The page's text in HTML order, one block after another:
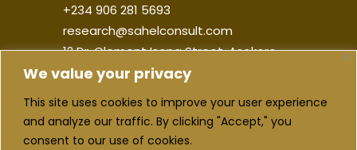
We value your privacy
This site uses cookies to improve your user experience
and analyze our traffic. By clicking "Accept," you
consent to our use of cookies.
+234 906 281 5693
research@sahelconsult.com
12 Dr. Clement Isong Street, Asokoro,
900103, FCT Abuja, Nigeria
| |